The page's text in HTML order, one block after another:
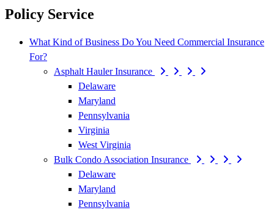
Policy Service
What Kind of Business Do You Need Commercial Insurance
For?
Asphalt Hauler Insurance
Delaware
Maryland
Pennsylvania
Virginia
West Virginia
Bulk Condo Association Insurance
Delaware
Maryland
Pennsylvania